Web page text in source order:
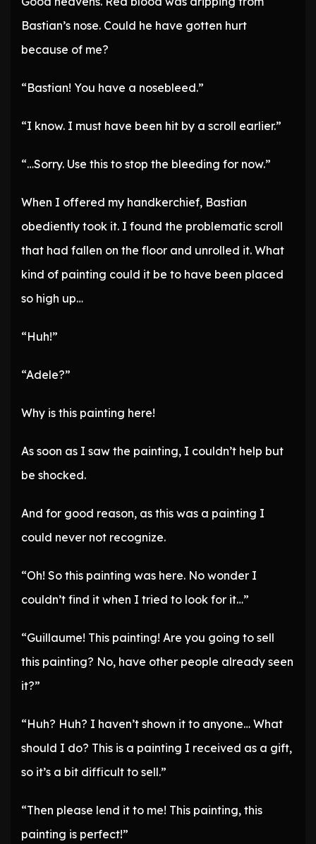
Bastian’s nose. Could he have gotten hurt
because of me?
“Bastian! You have a nosebleed.”
“I know. I must have been hit by a scroll earlier.”
“…Sorry. Use this to stop the bleeding for now.”
When I offered my handkerchief, Bastian
obediently took it. I found the problematic scroll
that had fallen on the floor and unrolled it. What
kind of painting could it be to have been placed
so high up…
“Huh!”
“Adele?”
Why is this painting here!
As soon as I saw the painting, I couldn’t help but
be shocked.
And for good reason, as this was a painting I
could never not recognize.
“Oh! So this painting was here. No wonder I
couldn’t find it when I tried to look for it…”
“Guillaume! This painting! Are you going to sell
this painting? No, have other people already seen
it?”
“Huh? Huh? I haven’t shown it to anyone… What
should I do? This is a painting I received as a gift,
so it’s a bit difficult to sell.”
“Then please lend it to me! This painting, this
painting is perfect!”